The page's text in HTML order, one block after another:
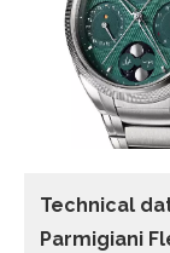
Technical
Parmigiani